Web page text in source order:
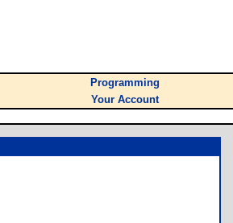
Programming
Your Account